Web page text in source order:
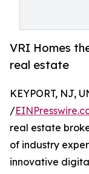
VRI Homes
real estate
KEYPORT, NJ,
/
real estate
of industry
innovative